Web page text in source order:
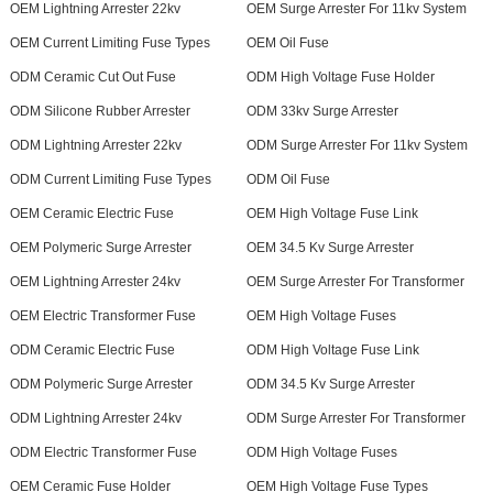
OEM Lightning Arrester 22kv OEM Surge Arrester For 11kv System
OEM Current Limiting Fuse Types OEM Oil Fuse
ODM Ceramic Cut Out Fuse ODM High Voltage Fuse Holder
ODM Silicone Rubber Arrester ODM 33kv Surge Arrester
ODM Lightning Arrester 22kv ODM Surge Arrester For 11kv System
ODM Current Limiting Fuse Types ODM Oil Fuse
OEM Ceramic Electric Fuse OEM High Voltage Fuse Link
OEM Polymeric Surge Arrester OEM 34.5 Kv Surge Arrester
OEM Lightning Arrester 24kv OEM Surge Arrester For Transformer
OEM Electric Transformer Fuse OEM High Voltage Fuses
ODM Ceramic Electric Fuse ODM High Voltage Fuse Link
ODM Polymeric Surge Arrester ODM 34.5 Kv Surge Arrester
ODM Lightning Arrester 24kv ODM Surge Arrester For Transformer
ODM Electric Transformer Fuse ODM High Voltage Fuses
OEM Ceramic Fuse Holder OEM High Voltage Fuse Types